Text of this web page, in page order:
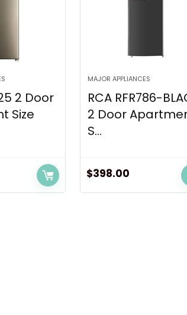
2 Door
Size
MAJOR APPLIANCES
RCA RFR786-
2 Door
S...
$398.00